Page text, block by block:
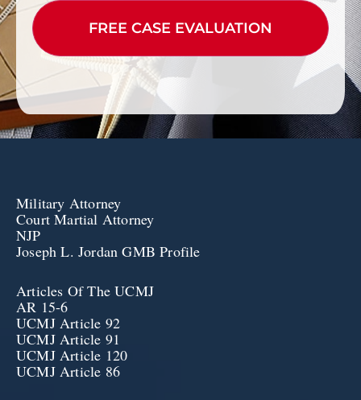
Military Attorney
Court Martial Attorney
NJP
Joseph L. Jordan GMB Profile
Articles Of The UCMJ
AR 15-6
UCMJ Article 92
UCMJ Article 91
UCMJ Article 120
UCMJ Article 86